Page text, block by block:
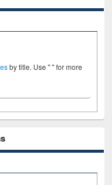
by title. Use " " for more